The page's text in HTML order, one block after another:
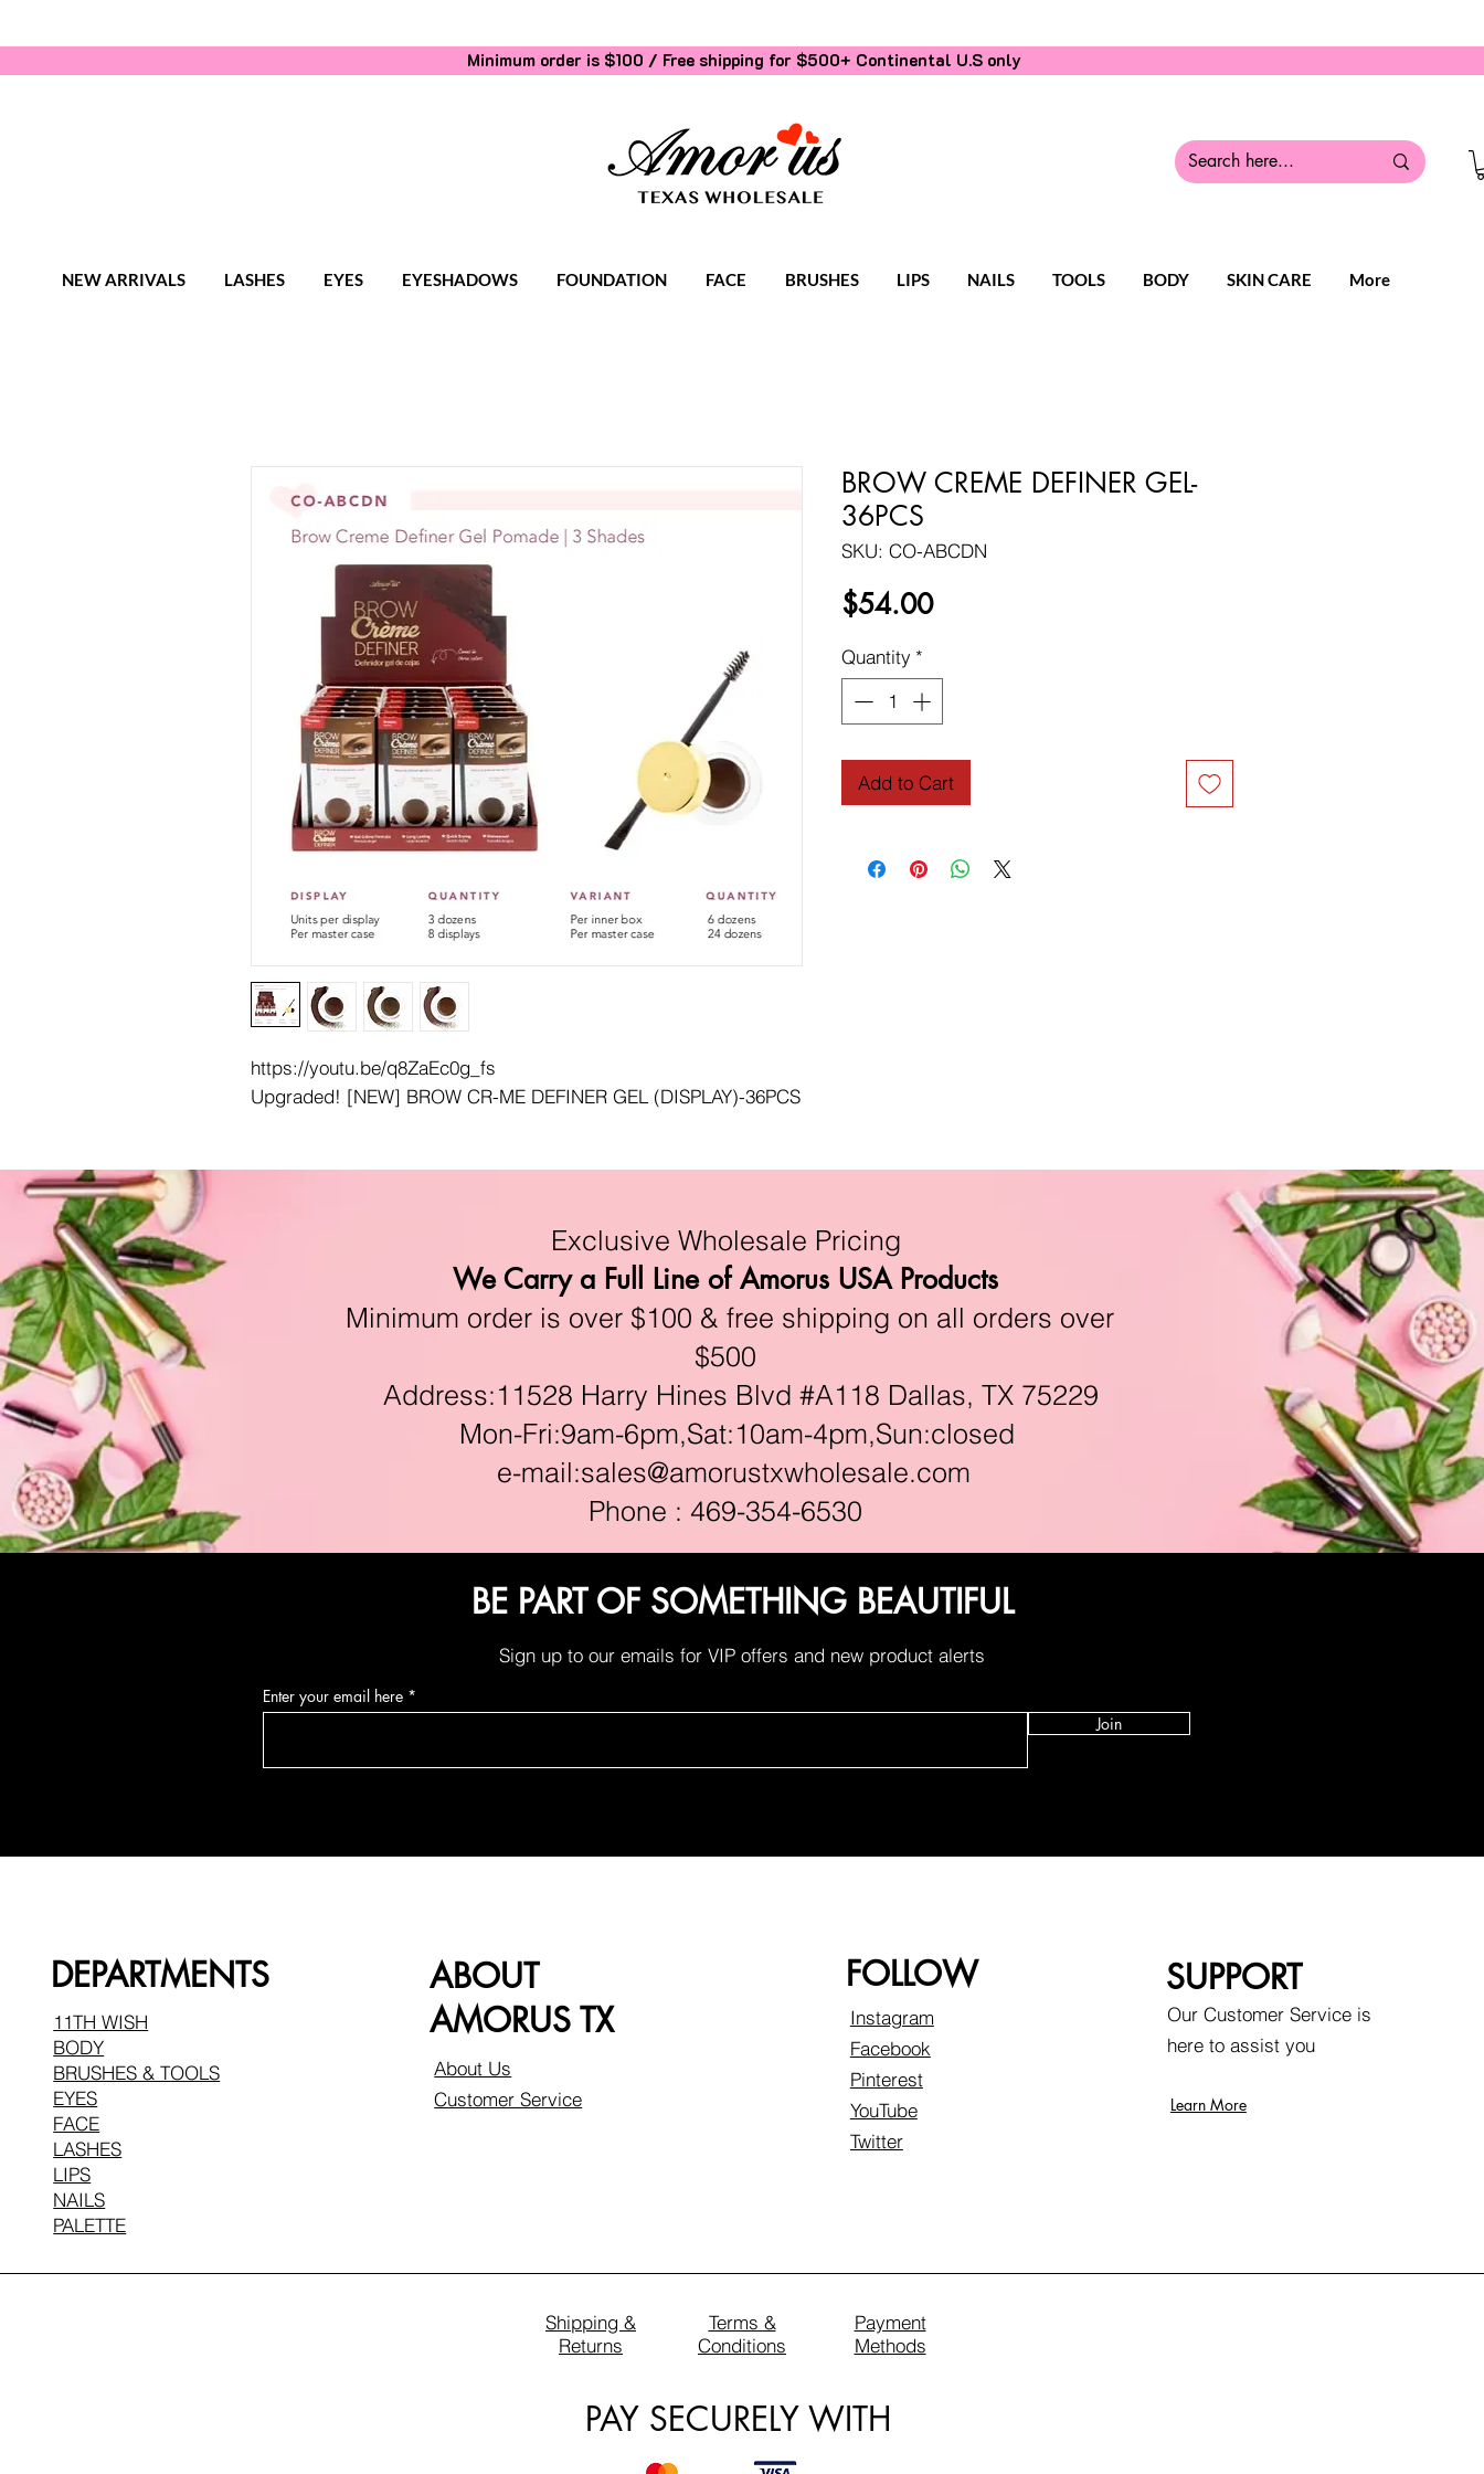
Minimum order is $100 / Free shipping for $500+ Continental U.S only
NEW ARRIVALS LASHES EYES EYESHADOWS FOUNDATION FACE BRUSHES LIPS NAILS TOOLS BODY SKIN CARE More
https://youtu.be/q8ZaEc0g_fs
Upgraded! [NEW] BROW CR-ME DEFINER GEL (DISPLAY)-36PCS
BROW CREME DEFINER GEL-
36PCS
SKU: CO-ABCDN
$54.00Price
Quantity *
Add to Cart
Exclusive Wholesale Pricing
We Carry a Full Line of Amorus USA Products
Minimum order is over $100 & free shipping on all orders over
$500
Address:11528 Harry Hines Blvd #A118 Dallas, TX 75229
Mon-Fri:9am-6pm,Sat:10am-4pm,Sun:closed
e-mail:sales@amorustxwholesale.com
Phone : 469-354-6530
BE PART OF SOMETHING BEAUTIFUL
Sign up to our emails for VIP offers and new product alerts
Enter your email here
Join
DEPARTMENTS
11TH WISH
BODY
BRUSHES & TOOLS
EYES
FACE
LASHES
LIPS
NAILS
PALETTE
ABOUT
AMORUS TX
About Us
Customer Service
FOLLOW
Instagram
Facebook
Pinterest
YouTube
Twitter
SUPPORT
Our Customer Service is
here to assist you
Learn More
Shipping &
Returns
Terms &
Conditions
Payment
Methods
PAY SECURELY WITH